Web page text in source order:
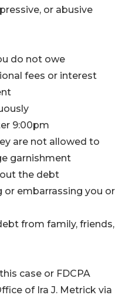
or abusive
do not owe
fees or interest
9:00pm
are not allowed to
garnishment
the debt
or embarrassing you or
from family, friends,
case or FDCPA
of Ira J. Metrick via